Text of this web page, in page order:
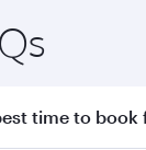
time to book